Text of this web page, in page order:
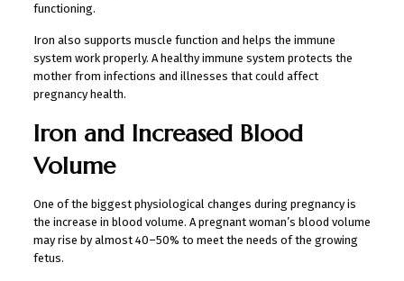
functioning.
Iron also supports muscle function and helps the immune
system work properly. A healthy immune system protects the
mother from infections and illnesses that could affect
pregnancy health.
Iron and Increased Blood
Volume
One of the biggest physiological changes during pregnancy is
the increase in blood volume. A pregnant woman’s blood volume
may rise by almost 40–50% to meet the needs of the growing
fetus.